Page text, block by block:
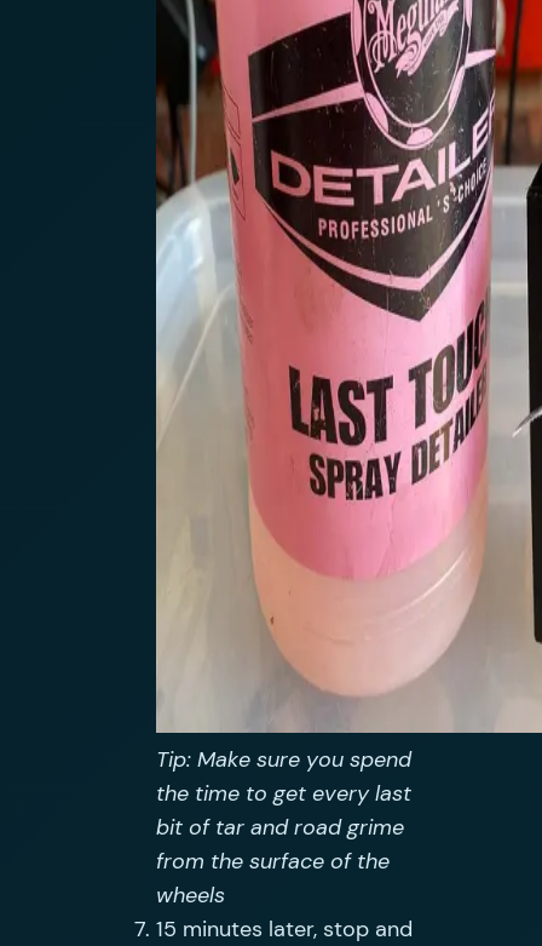
Tip: Make sure you spend
the time to get every last
bit of tar and road grime
from the surface of the
wheels
15 minutes later, stop and